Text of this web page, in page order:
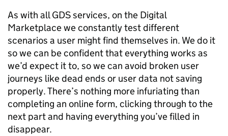
As with all GDS services, on the Digital
Marketplace we constantly test different
scenarios a user might find themselves in. We do it
so we can be confident that everything works as
we’d expect it to, so we can avoid broken user
journeys like dead ends or user data not saving
properly. There’s nothing more infuriating than
completing an online form, clicking through to the
next part and having everything you’ve filled in
disappear.